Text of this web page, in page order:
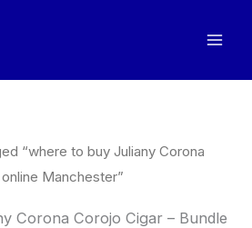
“where to buy Juliany Corona
Manchester”
Corona Corojo Cigar – Bundle